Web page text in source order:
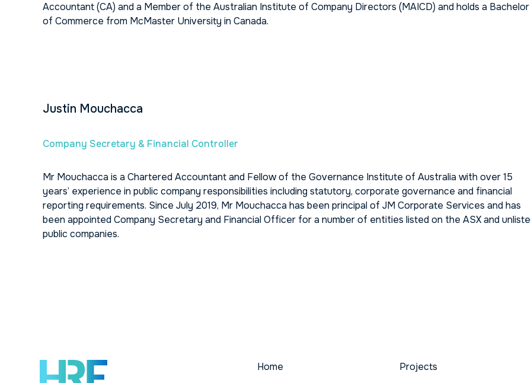
Accountant (CA) and a Member of the Australian Institute of Company Directors (MAICD) and holds a Bachelor
of Commerce from McMaster University in Canada.
Justin Mouchacca
Company Secretary & Financial Controller
Mr Mouchacca is a Chartered Accountant and Fellow of the Governance Institute of Australia with over 15
years’ experience in public company responsibilities including statutory, corporate governance and financial
reporting requirements. Since July 2019, Mr Mouchacca has been principal of JM Corporate Services and has
been appointed Company Secretary and Financial Officer for a number of entities listed on the ASX and
public companies.
Home Projects